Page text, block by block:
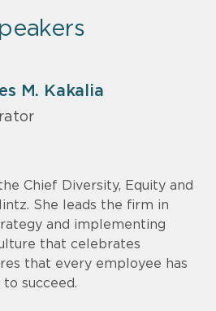
M. Kakalia
Chief Diversity, Equity and
She leads the firm in
and implementing
that celebrates
that every employee has
succeed.